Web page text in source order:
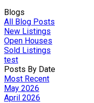
Blogs
All Blog Posts
New Listings
Open Houses
Sold Listings
test
Posts By Date
Most Recent
May 2026
April 2026